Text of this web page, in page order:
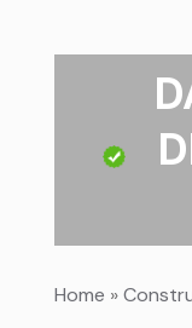
Home »